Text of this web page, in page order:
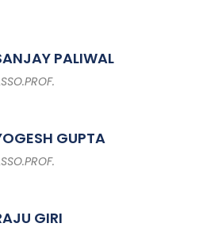
PALIWAL
GUPTA
GIRI